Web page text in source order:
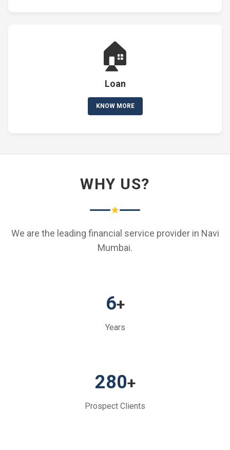
🏠
Loan
KNOW MORE
WHY US?
★
We are the leading financial service provider in Navi
Mumbai.
6+
Years
280+
Prospect Clients